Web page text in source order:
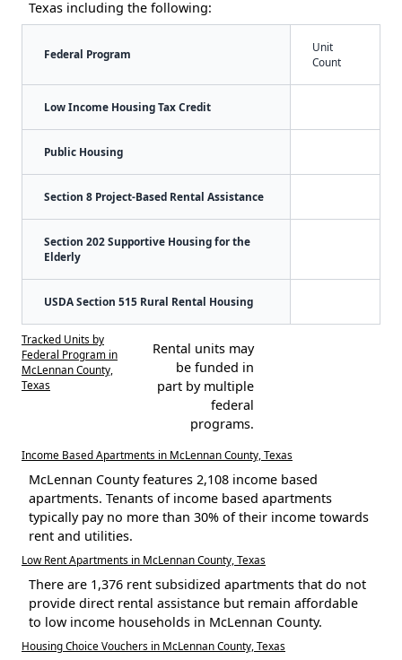
Texas including the following:
Federal Program
Unit
Count
Low Income Housing Tax Credit
Public Housing
Section 8 Project-Based Rental Assistance
Section 202 Supportive Housing for the
Elderly
USDA Section 515 Rural Rental Housing
Tracked Units by
Federal Program in
McLennan County,
Texas
Rental units may
be funded in
part by multiple
federal
programs.
Income Based Apartments in McLennan County, Texas
McLennan County features 2,108 income based
apartments. Tenants of income based apartments
typically pay no more than 30% of their income towards
rent and utilities.
Low Rent Apartments in McLennan County, Texas
There are 1,376 rent subsidized apartments that do not
provide direct rental assistance but remain affordable
to low income households in McLennan County.
Housing Choice Vouchers in McLennan County, Texas